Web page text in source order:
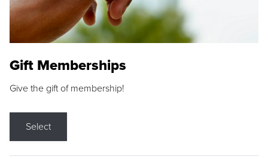
Gift Memberships
Give the gift of membership!
Select